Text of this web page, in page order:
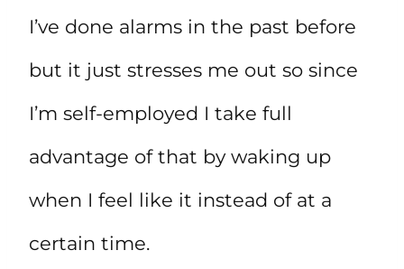
I’ve done alarms in the past before
but it just stresses me out so since
I’m self-employed I take full
advantage of that by waking up
when I feel like it instead of at a
certain time.